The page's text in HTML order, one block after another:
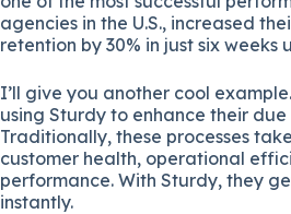
agencies in the U.S., increased
retention by 30% in just six weeks
I’ll give you another cool
using Sturdy to enhance their
Traditionally, these processes
customer health, operational
performance. With Sturdy, they
instantly.